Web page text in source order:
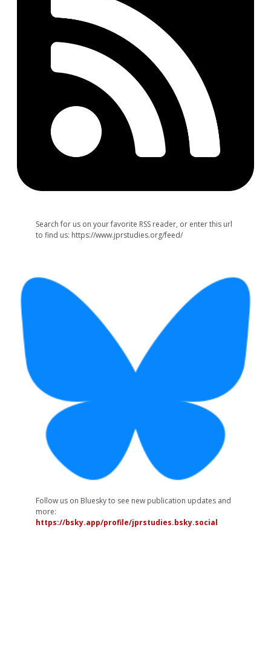
Search for us on your favorite RSS reader, or enter this url
to find us: https://www.jprstudies.org/feed/
Follow us on Bluesky to see new publication updates and
more:
https://bsky.app/profile/jprstudies.bsky.social